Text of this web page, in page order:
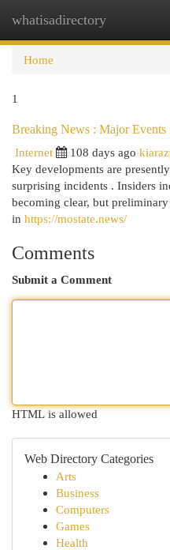
whatisadirectory
Home
1
Breaking News : Major Events
Internet
108 days ago
Key developments are
surprising incidents . Insiders
becoming clear, but
in https://mostate.news/
Comments
Submit a Comment
HTML is allowed
Web Directory Categories
Arts
Business
Computers
Games
Health